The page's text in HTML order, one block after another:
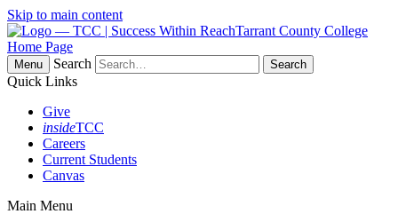
Skip to main content
Tarrant County College
Home Page
Menu
Search
Quick Links
Give
insideTCC
Careers
Current Students
Canvas
Main Menu